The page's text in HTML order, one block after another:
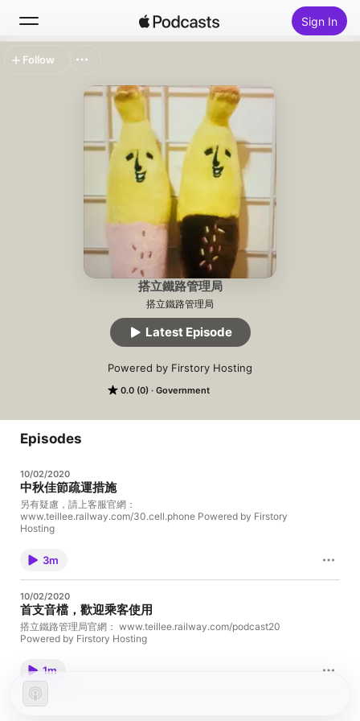
Sign In
搭立鐵路管理局
搭立鐵路管理局
0.0 (0) Government
Powered by Firstory Hosting
Latest Episode
Follow
Episodes
10/02/2020
中秋佳節疏運措施
另有疑慮，請上客服官網：
www.teillee.railway.com/30.cell.phone Powered by Firstory
Hosting
3m
10/02/2020
首支音檔，歡迎乘客使用
搭立鐵路管理局官網： www.teillee.railway.com/podcast20
Powered by Firstory Hosting
1m